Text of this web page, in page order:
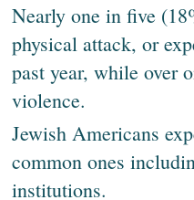
Nearly one in five
physical attack, or
past year, while over
violence.
Jewish Americans
common ones
institutions.